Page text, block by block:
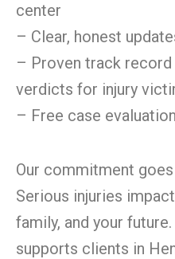
center
– Clear, honest
– Proven track
verdicts for injury
– Free case
Our commitment
Serious injuries
family, and your
supports clients in